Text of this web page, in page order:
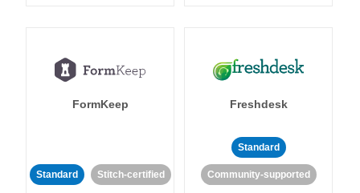
FormKeep
Standard Stitch-certified
Freshdesk
Standard
Community-supported